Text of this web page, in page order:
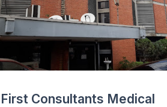
First Consultants Medical